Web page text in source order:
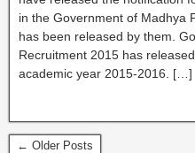
in the Government of Madhya
has been released by them.
Recruitment 2015 has
academic year 2015-2016. […]
← Older Posts